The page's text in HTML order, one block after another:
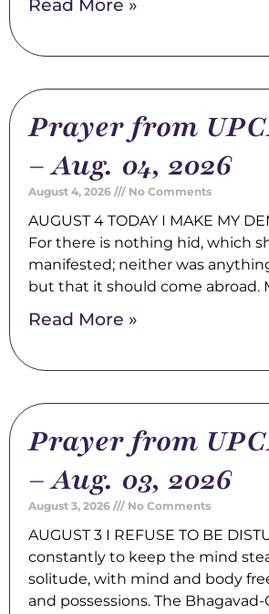
Read More »
Prayer from
– Aug. 04, 2026
August 4, 2026 No Comments
AUGUST 4 TODAY I MAKE MY
For there is nothing hid, which
manifested; neither was
but that it should come abroad.
Read More »
Prayer from
– Aug. 03, 2026
August 3, 2026 No Comments
AUGUST 3 I REFUSE TO BE
constantly to keep the mind
solitude, with mind and body
and possessions. The Bhagavad-